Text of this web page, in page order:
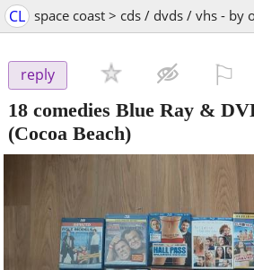
CL space coast > cds / dvds / vhs - by
reply
18 comedies Blue Ray &
(Cocoa Beach)